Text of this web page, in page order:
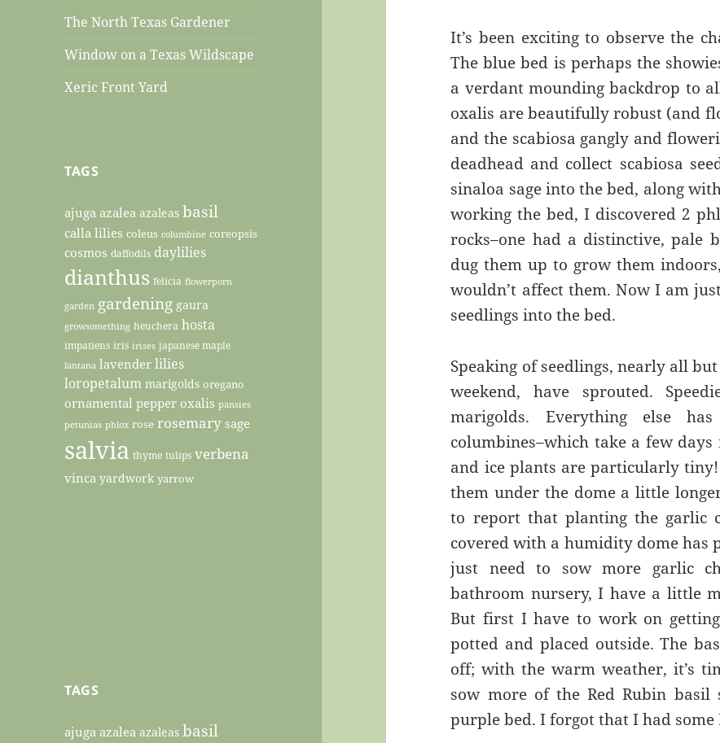
The North Texas Gardener
Window on a Texas Wildscape
Xeric Front Yard
TAGS
ajuga azalea azaleas basil
calla lilies coleus columbine coreopsis
cosmos daffodils daylilies
dianthus felicia flowerporn
garden gardening gaura
growsomething heuchera hosta
impatiens iris irises japanese maple
lantana lavender lilies
loropetalum marigolds oregano
ornamental pepper oxalis pansies
petunias phlox rose rosemary sage
salvia thyme tulips verbena
vinca yardwork yarrow
TAGS
ajuga azalea azaleas basil
It’s been exciting to observe the
The blue bed is perhaps the
a verdant mounding backdrop to
oxalis are beautifully robust (and
and the scabiosa gangly and
deadhead and collect scabiosa
sinaloa sage into the bed, along
working the bed, I discovered 2
rocks–one had a distinctive, pale
dug them up to grow them
wouldn’t affect them. Now I am
seedlings into the bed.
Speaking of seedlings, nearly all
weekend, have sprouted.
marigolds. Everything else
columbines–which take a few
and ice plants are particularly
them under the dome a little
to report that planting the garlic
covered with a humidity dome has
just need to sow more garlic
bathroom nursery, I have a little
But first I have to work on
potted and placed outside. The
off; with the warm weather, it’s
sow more of the Red Rubin
purple bed. I forgot that I had some